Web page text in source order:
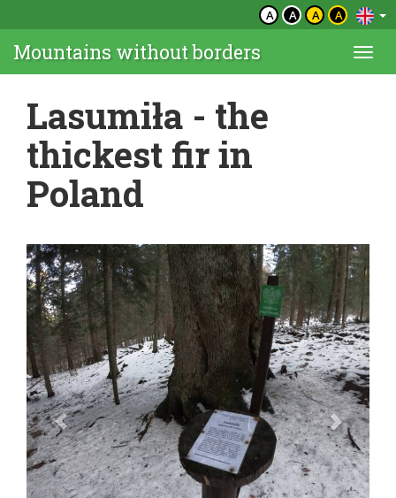
A A A A
Mountains without borders
Lasumiła - the
thickest fir in
Poland